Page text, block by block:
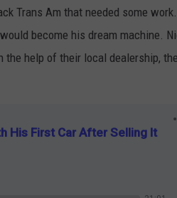
Trans Am that needed some
become his dream machine.
the help of their local dealership,